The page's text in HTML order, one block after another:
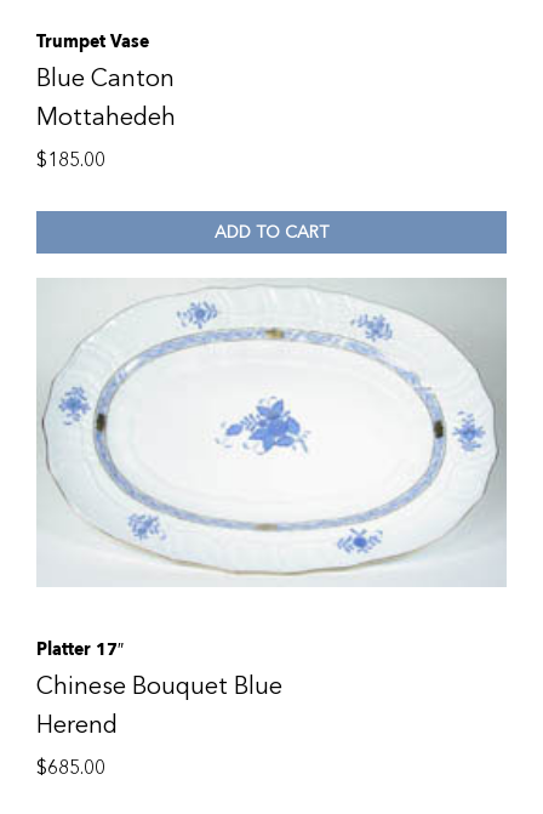
Trumpet Vase
Blue Canton
Mottahedeh
$185.00
ADD TO CART
Platter 17″
Chinese Bouquet Blue
Herend
$685.00